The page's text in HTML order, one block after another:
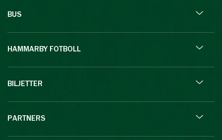
BUS
HAMMARBY FOTBOLL
BILJETTER
PARTNERS